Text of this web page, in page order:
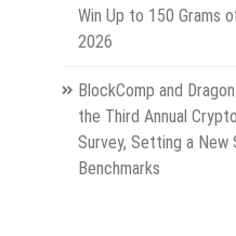
Win Up to 150 Grams
2026
BlockComp and
the Third Annual
Survey, Setting a
Benchmarks